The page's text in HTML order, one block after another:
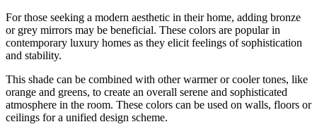
For those seeking a modern aesthetic in their home, adding bronze
or grey mirrors may be beneficial. These colors are popular in
contemporary luxury homes as they elicit feelings of sophistication
and stability.
This shade can be combined with other warmer or cooler tones, like
orange and greens, to create an overall serene and sophisticated
atmosphere in the room. These colors can be used on walls, floors or
ceilings for a unified design scheme.